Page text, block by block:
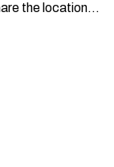
the location…